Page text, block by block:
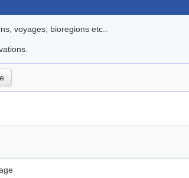
voyages, bioregions etc..